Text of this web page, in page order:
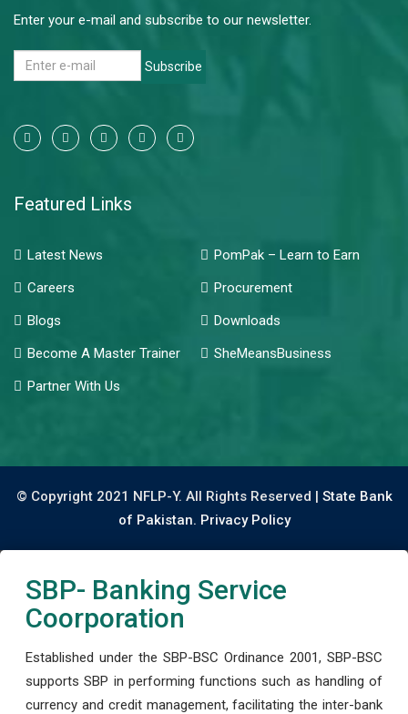
Enter your e-mail and subscribe to our newsletter.
Subscribe
Featured Links
Latest News
PomPak – Learn to Earn
Careers
Procurement
Blogs
Downloads
Become A Master Trainer
SheMeansBusiness
Partner With Us
© Copyright 2021 NFLP-Y. All Rights Reserved | State Bank
of Pakistan. Privacy Policy
SBP- Banking Service
Coorporation
Established under the SBP-BSC Ordinance 2001, SBP-BSC
supports SBP in performing functions such as handling of
currency and credit management, facilitating the inter-bank